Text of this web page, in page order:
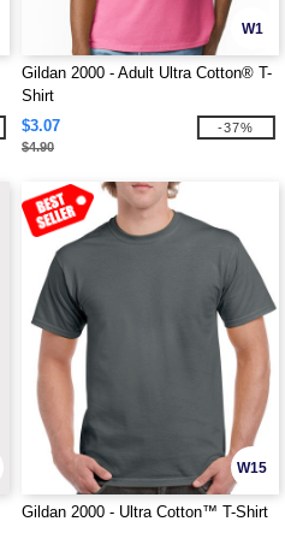
W1
Gildan 2000 - Adult Ultra Cotton® T-
Shirt
$3.07
$4.90
-37%
W15
Gildan 2000 - Ultra Cotton™ T-Shirt